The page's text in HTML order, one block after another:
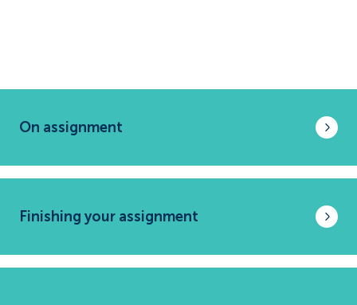
On assignment
Finishing your assignment